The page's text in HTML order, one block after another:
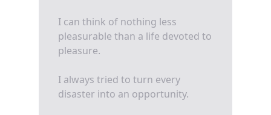
I can think of nothing less
pleasurable than a life devoted to
pleasure.
I always tried to turn every
disaster into an opportunity.